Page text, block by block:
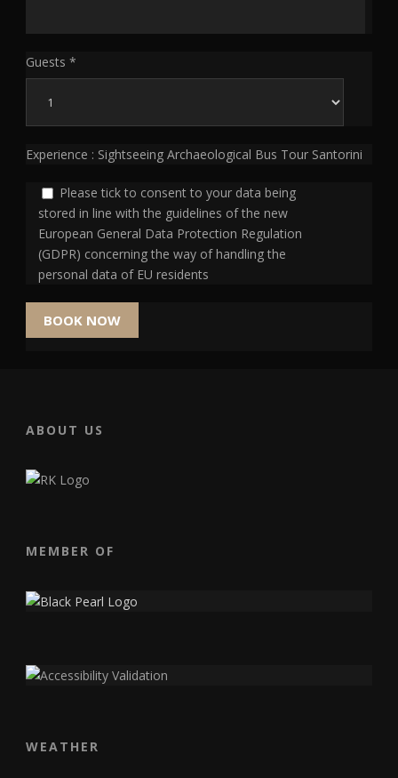
Guests *
Experience : Sightseeing Archaeological Bus Tour Santorini
Please tick to consent to your data being
stored in line with the guidelines of the new
European General Data Protection Regulation
(GDPR) concerning the way of handling the
personal data of EU residents
ABOUT US
MEMBER OF
WEATHER